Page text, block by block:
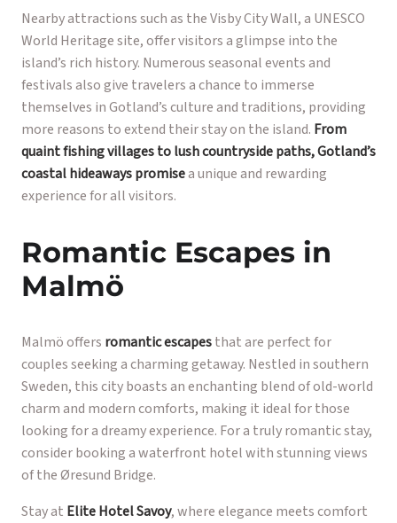
Nearby attractions such as the Visby City Wall, a UNESCO
World Heritage site, offer visitors a glimpse into the
island’s rich history. Numerous seasonal events and
festivals also give travelers a chance to immerse
themselves in Gotland’s culture and traditions, providing
more reasons to extend their stay on the island. From
quaint fishing villages to lush countryside paths, Gotland’s
coastal hideaways promisea unique and rewarding
experience for all visitors.
Romantic Escapes in
Malmö
Malmö offers romantic escapesthat are perfect for
couples seeking a charming getaway. Nestled in southern
Sweden, this city boasts an enchanting blend of old-world
charm and modern comforts, making it ideal for those
looking for a dreamy experience. For a truly romantic stay,
consider booking a waterfront hotel with stunning views
of the Øresund Bridge.
Stay at Elite Hotel Savoy, where elegance meets comfort